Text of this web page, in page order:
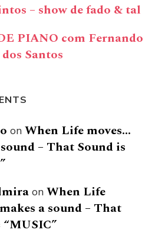
– show de fado & tal
PIANO com Fernando
Santos
on When Life moves…
– That Sound is
on When Life
a sound – That